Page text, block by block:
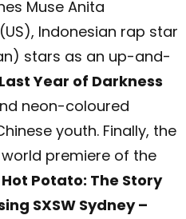
Muse Anita
(US), Indonesian rap star
stars as an up-and-
Year of Darkness
neon-coloured
youth. Finally, the
premiere of the
Hot Potato: The Story
SXSW Sydney –